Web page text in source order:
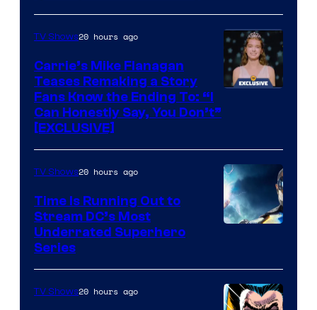
via
Ollie
Upton/HBO
TV Shows20 hours ago
Carrie’s Mike Flanagan
Teases Remaking a Story
Fans Know the Ending To: “I
Can Honestly Say, You Don’t”
[EXCLUSIVE]
TV Shows20 hours ago
Time Is Running Out to
Stream DC’s Most
Underrated Superhero
Series
TV Shows20 hours ago